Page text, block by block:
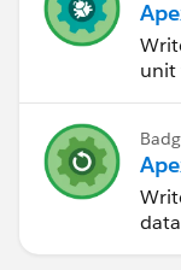
unit